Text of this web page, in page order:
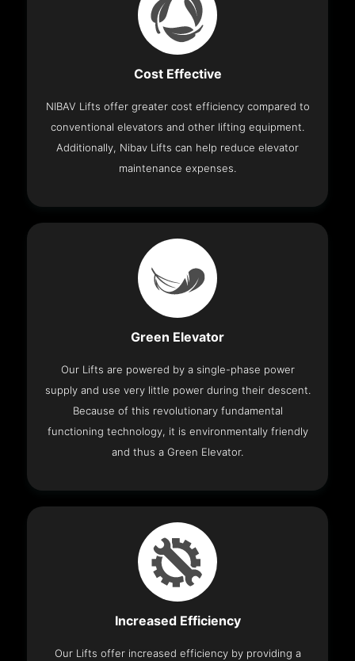
Cost Effective
NIBAV Lifts offer greater cost efficiency compared to
conventional elevators and other lifting equipment.
Additionally, Nibav Lifts can help reduce elevator
maintenance expenses.
Green Elevator
Our Lifts are powered by a single-phase power
supply and use very little power during their descent.
Because of this revolutionary fundamental
functioning technology, it is environmentally friendly
and thus a Green Elevator.
Increased Efficiency
Our Lifts offer increased efficiency by providing a